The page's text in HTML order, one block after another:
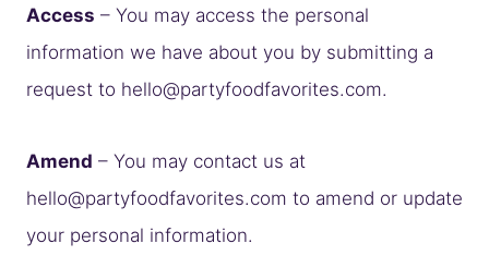
Access – You may access the personal
information we have about you by submitting a
request to hello@partyfoodfavorites.com.
Amend – You may contact us at
hello@partyfoodfavorites.com to amend or update
your personal information.